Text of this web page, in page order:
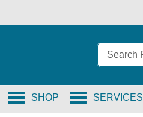
SERVICES
SHOP